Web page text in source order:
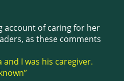
account of caring for her
as these comments
I was his caregiver.